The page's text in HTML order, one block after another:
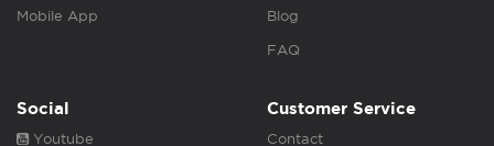
Mobile App Blog
FAQ
Social
Youtube
Customer Service
Contact